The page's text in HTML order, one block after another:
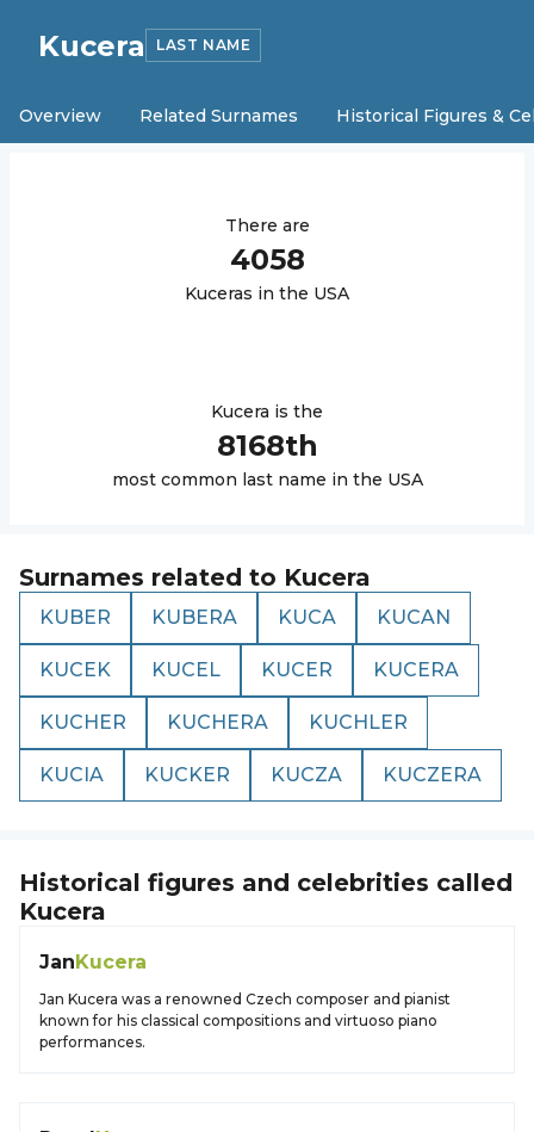
Kucera LAST NAME
Overview Related Surnames Historical Figures &
There are
4058
Kuceras in the USA
Kucera is the
8168th
most common last name in the USA
Surnames related to Kucera
KUBER KUBERA KUCA KUCAN
KUCEK KUCEL KUCER KUCERA
KUCHER KUCHERA KUCHLER
KUCIA KUCKER KUCZA KUCZERA
Historical figures and celebrities called
Kucera
JanKucera
Jan Kucera was a renowned Czech composer and pianist
known for his classical compositions and virtuoso piano
performances.